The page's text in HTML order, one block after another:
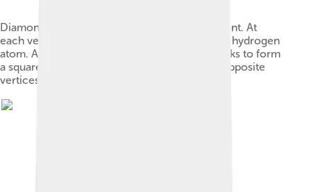
Diamond-square-diamond (DSD) rearrangement. At
each vertex is a boron atom and (not shown) a hydrogen
atom. A bond joining two triangular faces breaks to form
a square, and then a new bond forms across opposite
vertices of the square.